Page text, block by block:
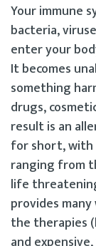
Your immune
bacteria,
enter your
It becomes
something
drugs,
result is an
for short, with
ranging from
life
provides
the therapies